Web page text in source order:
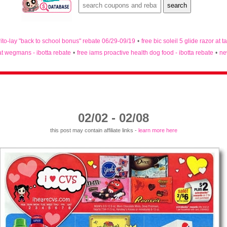
lay "back to school bonus" rebate 06/29-09/19 • free bic soleil 5 glide razor at
wegmans - ibotta rebate • free iams proactive health dog food - ibotta rebate •
02/02 - 02/08
this post may contain affiliate links - learn more here